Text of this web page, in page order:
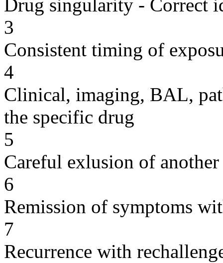
Drug singularity - Correct
3
Consistent timing of
4
Clinical, imaging, BAL,
the specific drug
5
Careful exlusion of another
6
Remission of symptoms
7
Recurrence with